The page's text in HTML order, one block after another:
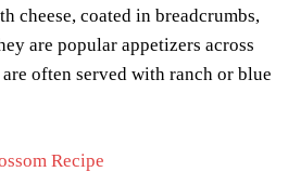
cheese, coated in breadcrumbs,
are popular appetizers across
often served with ranch or blue
Recipe